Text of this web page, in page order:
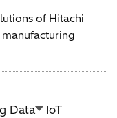
of Hitachi
manufacturing
Data IoT